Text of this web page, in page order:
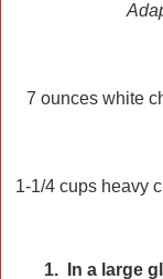
7 ounces white
1-1/4 cups heavy
1. In a large